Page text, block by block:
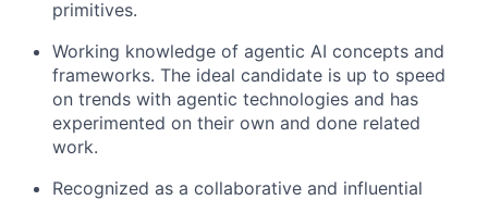
primitives.
Working knowledge of agentic AI concepts and
frameworks. The ideal candidate is up to speed
on trends with agentic technologies and has
experimented on their own and done related
work.
Recognized as a collaborative and influential